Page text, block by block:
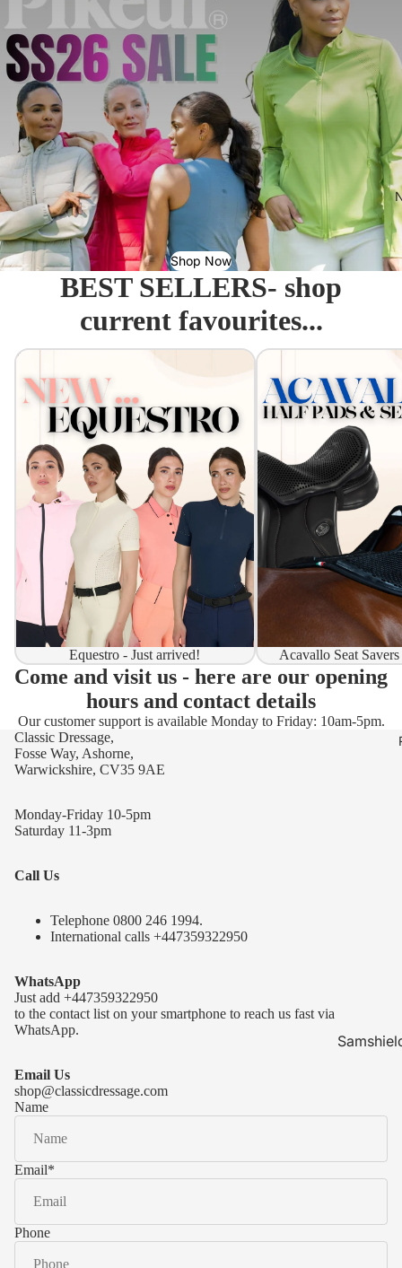
Samshield
Kask
Shop Now
BEST SELLERS- shop
current favourites...
Equestro - Just arrived!
Equestro - Just arrived!
Acavallo Seat Savers &
Acavallo Seat
Come and visit us - here are our opening
hours and contact details
Our customer support is available Monday to Friday: 10am-5pm.
Classic Dressage,
Fosse Way, Ashorne,
Warwickshire, CV35 9AE
Monday-Friday 10-5pm
Saturday 11-3pm
Call Us
Telephone 0800 246 1994.
International calls +447359322950
WhatsApp
Just add +447359322950
to the contact list on your smartphone to reach us fast via
WhatsApp.
Email Us
shop@classicdressage.com
Name
Email*
Phone